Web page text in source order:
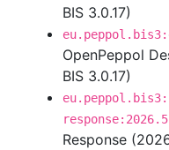
BIS 3.0.17)
OpenPeppol
BIS 3.0.17)
response:2026.5
Response